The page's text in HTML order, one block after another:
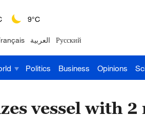
9°C
15°C
22°C
العربية Русский
Politics Business Opinions
vessel with